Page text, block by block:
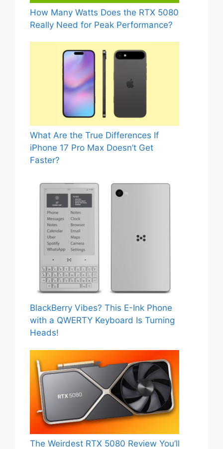
How Many Watts Does the RTX 5080
Really Need for Peak Performance?
What Are the True Differences If
iPhone 17 Pro Max Doesn’t Get
Faster?
BlackBerry Vibes? This E-Ink Phone
with a QWERTY Keyboard Is Turning
Heads!
The Weirdest RTX 5080 Review You’ll